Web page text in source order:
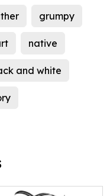
grumpy
native
and white